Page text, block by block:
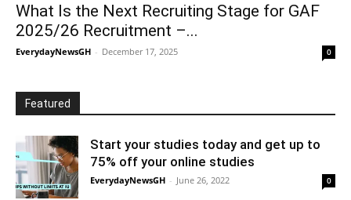
What Is the Next Recruiting Stage for GAF
2025/26 Recruitment –...
EverydayNewsGH - December 17, 2025 0
Featured
Start your studies today and get up to
75% off your online studies
EverydayNewsGH - June 26, 2022 0